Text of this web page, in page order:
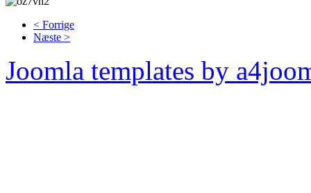
< Forrige
Næste >
Joomla templates by